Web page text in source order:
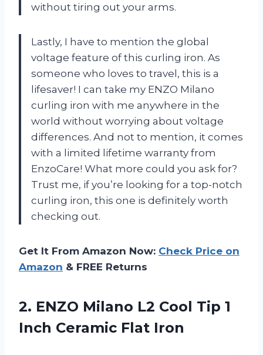
without tiring out your arms.
Lastly, I have to mention the global
voltage feature of this curling iron. As
someone who loves to travel, this is a
lifesaver! I can take my ENZO Milano
curling iron with me anywhere in the
world without worrying about voltage
differences. And not to mention, it comes
with a limited lifetime warranty from
EnzoCare! What more could you ask for?
Trust me, if you’re looking for a top-notch
curling iron, this one is definitely worth
checking out.
Get It From Amazon Now: Check Price on
Amazon & FREE Returns
2. ENZO Milano L2 Cool Tip 1
Inch Ceramic Flat Iron